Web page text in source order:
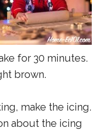
for 30 minutes.
brown.
make the icing.
about the icing